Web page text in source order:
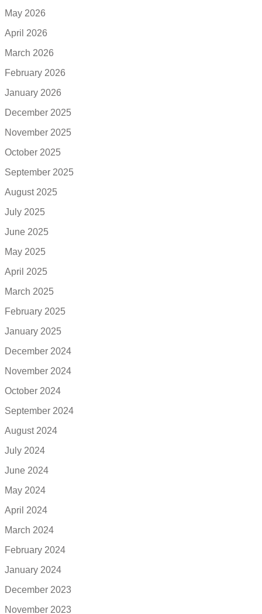
May 2026
April 2026
March 2026
February 2026
January 2026
December 2025
November 2025
October 2025
September 2025
August 2025
July 2025
June 2025
May 2025
April 2025
March 2025
February 2025
January 2025
December 2024
November 2024
October 2024
September 2024
August 2024
July 2024
June 2024
May 2024
April 2024
March 2024
February 2024
January 2024
December 2023
November 2023